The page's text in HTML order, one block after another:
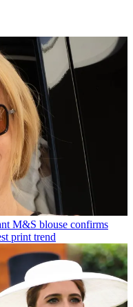
M&S blouse confirms
print trend